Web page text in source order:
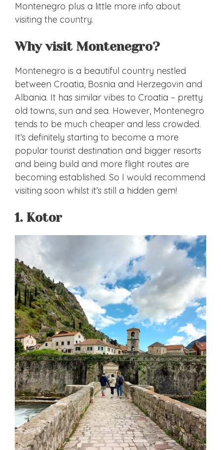
Montenegro plus a little more info about
visiting the country.
Why visit Montenegro?
Montenegro is a beautiful country nestled
between Croatia, Bosnia and Herzegovin and
Albania. It has similar vibes to Croatia – pretty
old towns, sun and sea. However, Montenegro
tends to be much cheaper and less crowded.
It’s definitely starting to become a more
popular tourist destination and bigger resorts
and being build and more flight routes are
becoming established. So I would recommend
visiting soon whilst it’s still a hidden gem!
1. Kotor